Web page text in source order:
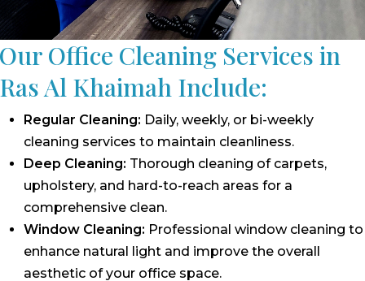
Our Office Cleaning Services in
Ras Al Khaimah Include:
Regular Cleaning: Daily, weekly, or bi-weekly
cleaning services to maintain cleanliness.
Deep Cleaning: Thorough cleaning of carpets,
upholstery, and hard-to-reach areas for a
comprehensive clean.
Window Cleaning: Professional window cleaning to
enhance natural light and improve the overall
aesthetic of your office space.